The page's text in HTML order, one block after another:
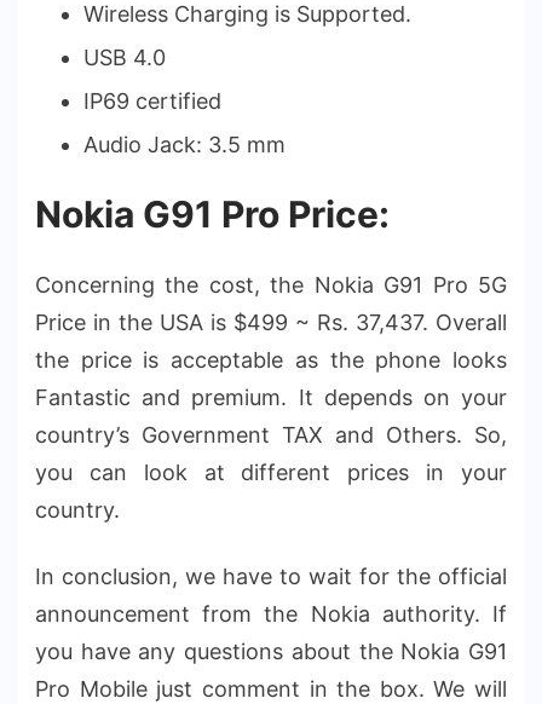
Wireless Charging is Supported.
USB 4.0
IP69 certified
Audio Jack: 3.5 mm
Nokia G91 Pro Price:
Concerning the cost, the Nokia G91 Pro 5G
Price in the USA is $499 ~ Rs. 37,437. Overall
the price is acceptable as the phone looks
Fantastic and premium. It depends on your
country’s Government TAX and Others. So,
you can look at different prices in your
country.
In conclusion, we have to wait for the official
announcement from the Nokia authority. If
you have any questions about the Nokia G91
Pro Mobile just comment in the box. We will